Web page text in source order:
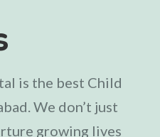
is the best Child
We don’t just
growing lives